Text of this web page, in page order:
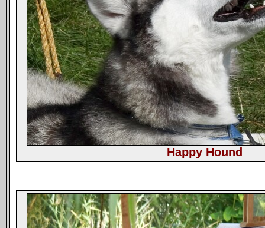
Happy Hound